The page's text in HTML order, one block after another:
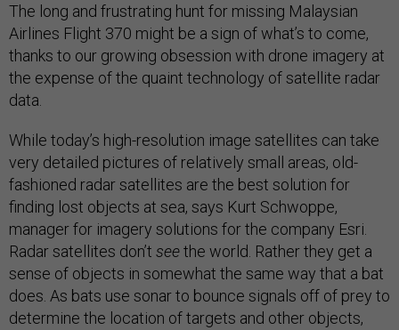
The long and frustrating hunt for missing Malaysian
Airlines Flight 370 might be a sign of what’s to come,
thanks to our growing obsession with drone imagery at
the expense of the quaint technology of satellite radar
data.
While today’s high-resolution image satellites can take
very detailed pictures of relatively small areas, old-
fashioned radar satellites are the best solution for
finding lost objects at sea, says Kurt Schwoppe,
manager for imagery solutions for the company Esri.
Radar satellites don’t seethe world. Rather they get a
sense of objects in somewhat the same way that a bat
does. As bats use sonar to bounce signals off of prey to
determine the location of targets and other objects,